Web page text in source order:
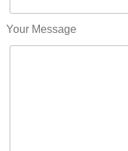
Your Message